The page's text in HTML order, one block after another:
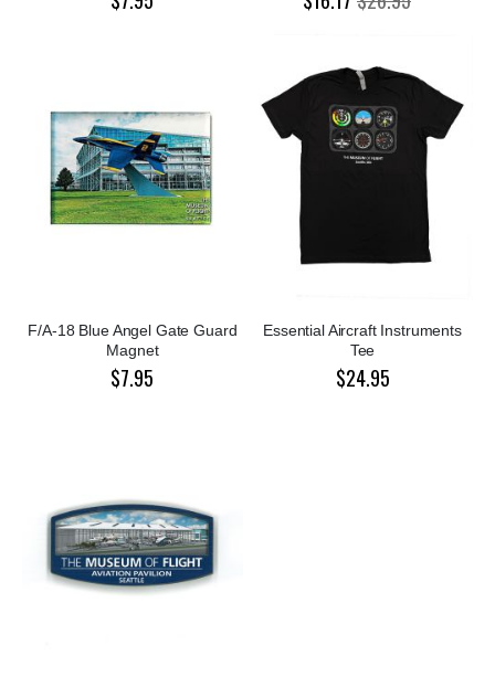
F/A-18 Blue Angel Gate Guard
Magnet
$7.95
Essential Aircraft Instruments
Tee
$24.95